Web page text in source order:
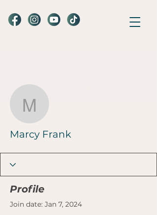
Marcy Frank
Marcy Frank
Profile
Join date: Jan 7, 2024